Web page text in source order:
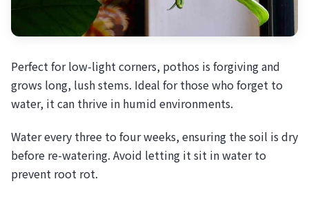
Perfect for low-light corners, pothos is forgiving and
grows long, lush stems. Ideal for those who forget to
water, it can thrive in humid environments.
Water every three to four weeks, ensuring the soil is dry
before re-watering. Avoid letting it sit in water to
prevent root rot.